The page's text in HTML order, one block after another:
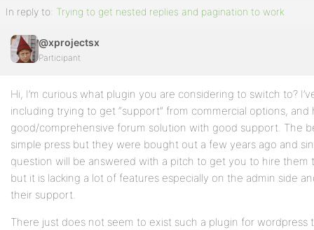
In reply to: Trying to get nested replies and pagination to work
@xprojectsx
Participant
Hi, I’m curious what plugin you are considering to switch to?
including trying to get “support” from commercial options,
good/comprehensive forum solution with good support. The
simple press but they were bought out a few years ago and
question will be answered with a pitch to get you to hire
but it is lacking a lot of features especially on the admin side
their support.
There just does not seem to exist such a plugin for